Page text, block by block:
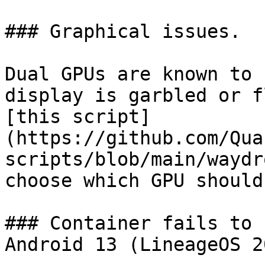
### Graphical issues.
Dual GPUs are known
display is garbled or
[this script]
(https://github.com/
scripts/blob/main/
choose which GPU
### Container fails
Android 13 (LineageOS